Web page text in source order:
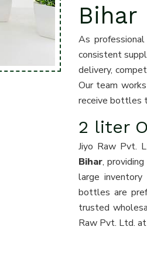
Bihar
As professional
consistent
delivery,
Our team
receive bottles
2 liter
Jiyo Raw Pvt.
Bihar,
large
bottles are
trusted
Raw Pvt. Ltd. at